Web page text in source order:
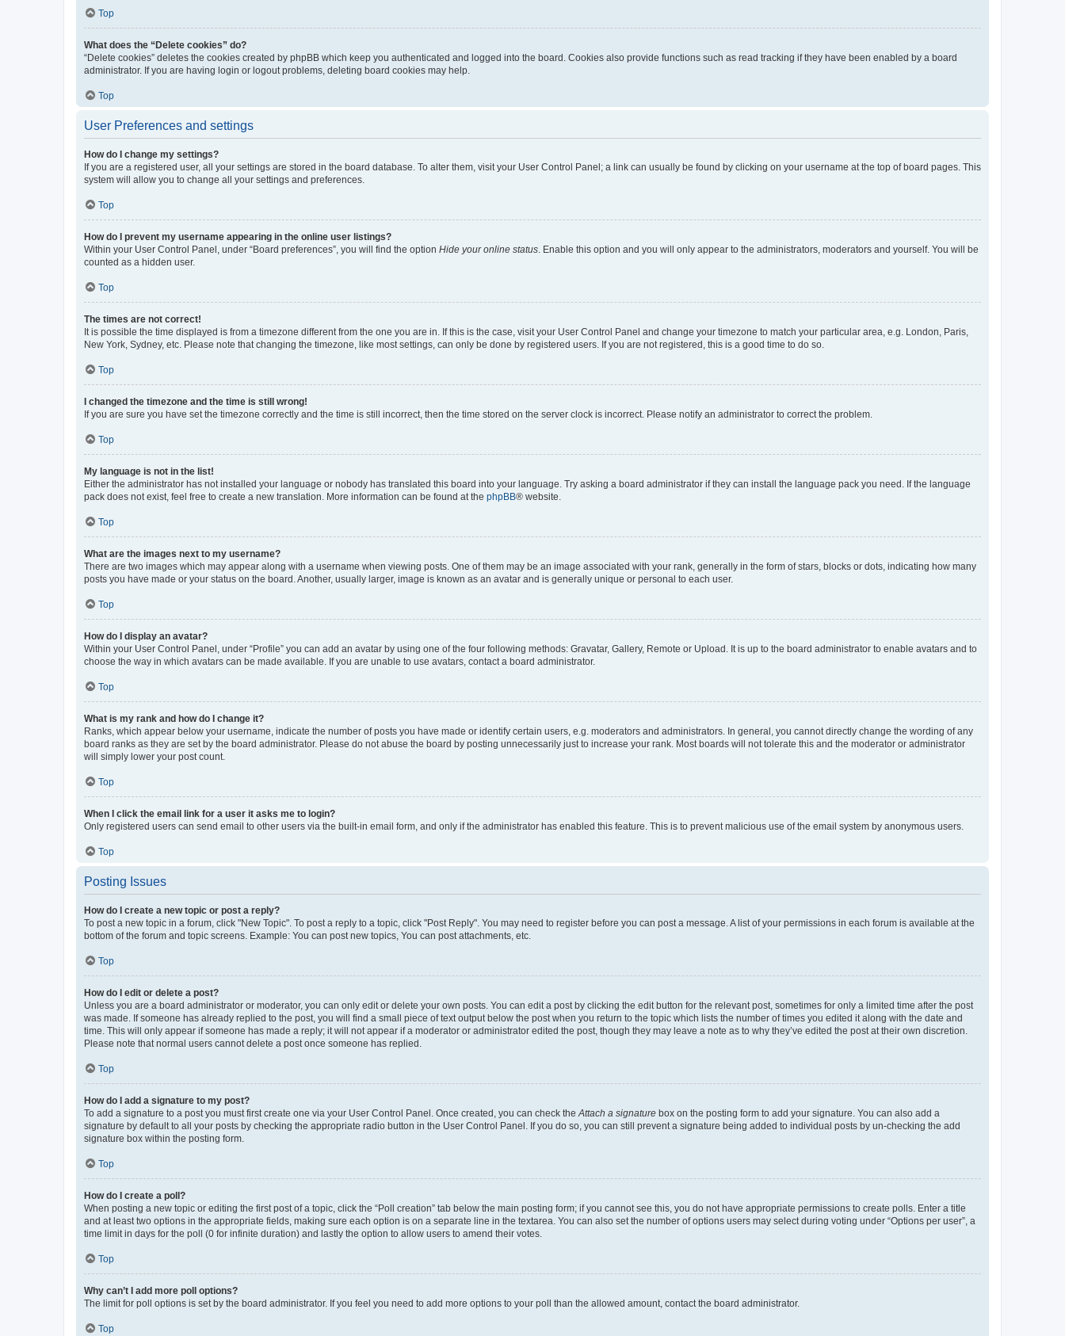
Top
What does the “Delete cookies” do?
“Delete cookies” deletes the cookies created by phpBB which keep you authenticated and logged into the board. Cookies also provide functions such as read tracking if they have been enabled by a board
administrator. If you are having login or logout problems, deleting board cookies may help.
Top
User Preferences and settings
How do I change my settings?
If you are a registered user, all your settings are stored in the board database. To alter them, visit your User Control Panel; a link can usually be found by clicking on your username at the top of board pages. This
system will allow you to change all your settings and preferences.
Top
How do I prevent my username appearing in the online user listings?
Within your User Control Panel, under “Board preferences”, you will find the option Hide your online status. Enable this option and you will only appear to the administrators, moderators and yourself. You will be
counted as a hidden user.
Top
The times are not correct!
It is possible the time displayed is from a timezone different from the one you are in. If this is the case, visit your User Control Panel and change your timezone to match your particular area, e.g. London, Paris,
New York, Sydney, etc. Please note that changing the timezone, like most settings, can only be done by registered users. If you are not registered, this is a good time to do so.
Top
I changed the timezone and the time is still wrong!
If you are sure you have set the timezone correctly and the time is still incorrect, then the time stored on the server clock is incorrect. Please notify an administrator to correct the problem.
Top
My language is not in the list!
Either the administrator has not installed your language or nobody has translated this board into your language. Try asking a board administrator if they can install the language pack you need. If the language
pack does not exist, feel free to create a new translation. More information can be found at the phpBB® website.
Top
What are the images next to my username?
There are two images which may appear along with a username when viewing posts. One of them may be an image associated with your rank, generally in the form of stars, blocks or dots, indicating how many
posts you have made or your status on the board. Another, usually larger, image is known as an avatar and is generally unique or personal to each user.
Top
How do I display an avatar?
Within your User Control Panel, under “Profile” you can add an avatar by using one of the four following methods: Gravatar, Gallery, Remote or Upload. It is up to the board administrator to enable avatars and to
choose the way in which avatars can be made available. If you are unable to use avatars, contact a board administrator.
Top
What is my rank and how do I change it?
Ranks, which appear below your username, indicate the number of posts you have made or identify certain users, e.g. moderators and administrators. In general, you cannot directly change the wording of any
board ranks as they are set by the board administrator. Please do not abuse the board by posting unnecessarily just to increase your rank. Most boards will not tolerate this and the moderator or administrator
will simply lower your post count.
Top
When I click the email link for a user it asks me to login?
Only registered users can send email to other users via the built-in email form, and only if the administrator has enabled this feature. This is to prevent malicious use of the email system by anonymous users.
Top
Posting Issues
How do I create a new topic or post a reply?
To post a new topic in a forum, click "New Topic". To post a reply to a topic, click "Post Reply". You may need to register before you can post a message. A list of your permissions in each forum is available at the
bottom of the forum and topic screens. Example: You can post new topics, You can post attachments, etc.
Top
How do I edit or delete a post?
Unless you are a board administrator or moderator, you can only edit or delete your own posts. You can edit a post by clicking the edit button for the relevant post, sometimes for only a limited time after the post
was made. If someone has already replied to the post, you will find a small piece of text output below the post when you return to the topic which lists the number of times you edited it along with the date and
time. This will only appear if someone has made a reply; it will not appear if a moderator or administrator edited the post, though they may leave a note as to why they’ve edited the post at their own discretion.
Please note that normal users cannot delete a post once someone has replied.
Top
How do I add a signature to my post?
To add a signature to a post you must first create one via your User Control Panel. Once created, you can check theAttach a signature box on the posting form to add your signature. You can also add a
signature by default to all your posts by checking the appropriate radio button in the User Control Panel. If you do so, you can still prevent a signature being added to individual posts by un-checking the add
signature box within the posting form.
Top
How do I create a poll?
When posting a new topic or editing the first post of a topic, click the “Poll creation” tab below the main posting form; if you cannot see this, you do not have appropriate permissions to create polls. Enter a title
and at least two options in the appropriate fields, making sure each option is on a separate line in the textarea. You can also set the number of options users may select during voting under “Options per user”, a
time limit in days for the poll (0 for infinite duration) and lastly the option to allow users to amend their votes.
Top
Why can’t I add more poll options?
The limit for poll options is set by the board administrator. If you feel you need to add more options to your poll than the allowed amount, contact the board administrator.
Top